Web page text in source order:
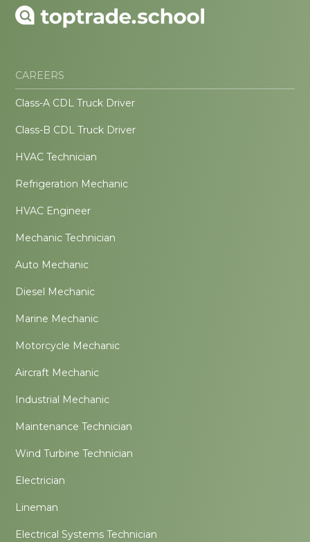
CAREERS
Class-A CDL Truck Driver
Class-B CDL Truck Driver
HVAC Technician
Refrigeration Mechanic
HVAC Engineer
Mechanic Technician
Auto Mechanic
Diesel Mechanic
Marine Mechanic
Motorcycle Mechanic
Aircraft Mechanic
Industrial Mechanic
Maintenance Technician
Wind Turbine Technician
Electrician
Lineman
Electrical Systems Technician